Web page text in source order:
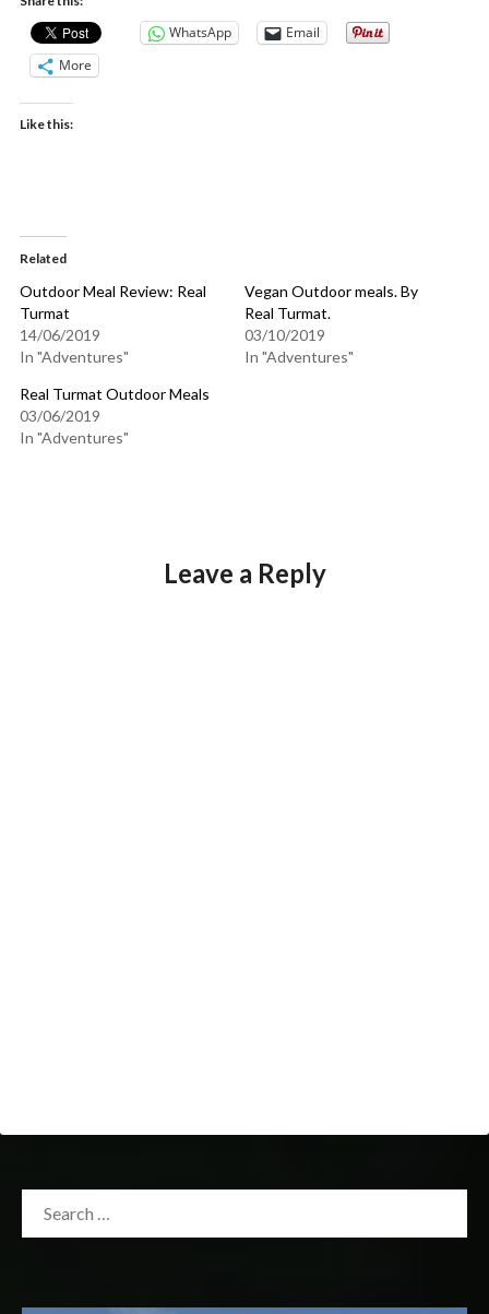
WhatsApp
Email
More
Like this:
Related
Outdoor Meal Review: Real
Turmat
14/06/2019
In "Adventures"
Vegan Outdoor meals. By
Real Turmat.
03/10/2019
In "Adventures"
Real Turmat Outdoor Meals
03/06/2019
In "Adventures"
Leave a Reply